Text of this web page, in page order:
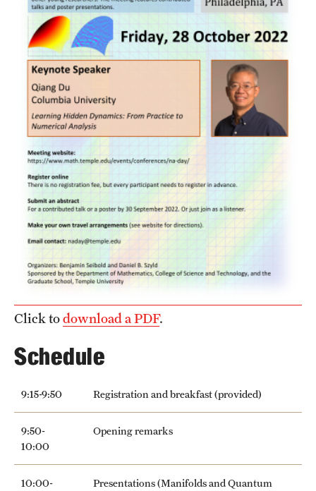
GTA Philadelphia
Conferences
News
Girls High Math Camp
Girls Talk Math 2025
Support Math
Contact Math Dept
Click todownload a PDF.
Schedule
9:15-9:50 Registration and breakfast (provided)
9:50-
10:00
Opening remarks
10:00-
Presentations (Manifolds and Quantum